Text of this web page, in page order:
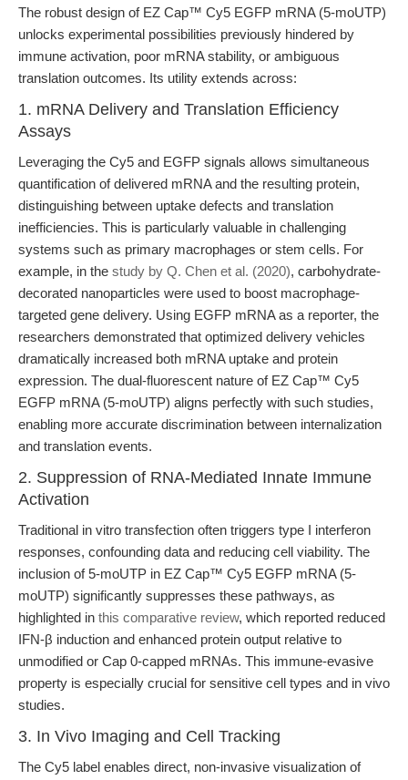
The robust design of EZ Cap™ Cy5 EGFP mRNA (5-moUTP)
unlocks experimental possibilities previously hindered by
immune activation, poor mRNA stability, or ambiguous
translation outcomes. Its utility extends across:
1. mRNA Delivery and Translation Efficiency
Assays
Leveraging the Cy5 and EGFP signals allows simultaneous
quantification of delivered mRNA and the resulting protein,
distinguishing between uptake defects and translation
inefficiencies. This is particularly valuable in challenging
systems such as primary macrophages or stem cells. For
example, in the study by Q. Chen et al. (2020), carbohydrate-
decorated nanoparticles were used to boost macrophage-
targeted gene delivery. Using EGFP mRNA as a reporter, the
researchers demonstrated that optimized delivery vehicles
dramatically increased both mRNA uptake and protein
expression. The dual-fluorescent nature of EZ Cap™ Cy5
EGFP mRNA (5-moUTP) aligns perfectly with such studies,
enabling more accurate discrimination between internalization
and translation events.
2. Suppression of RNA-Mediated Innate Immune
Activation
Traditional in vitro transfection often triggers type I interferon
responses, confounding data and reducing cell viability. The
inclusion of 5-moUTP in EZ Cap™ Cy5 EGFP mRNA (5-
moUTP) significantly suppresses these pathways, as
highlighted in this comparative review, which reported reduced
IFN-β induction and enhanced protein output relative to
unmodified or Cap 0-capped mRNAs. This immune-evasive
property is especially crucial for sensitive cell types and in vivo
studies.
3. In Vivo Imaging and Cell Tracking
The Cy5 label enables direct, non-invasive visualization of